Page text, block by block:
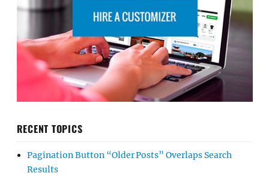
RECENT TOPICS
Pagination Button “Older Posts” Overlaps Search
Results